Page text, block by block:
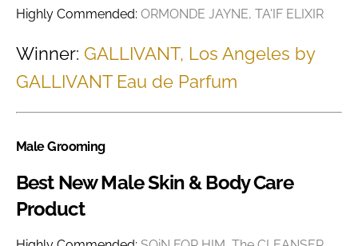
Highly Commended: ORMONDE JAYNE, TA'IF ELIXIR
Winner: GALLIVANT, Los Angeles by
GALLIVANT Eau de Parfum
Male Grooming
Best New Male Skin & Body Care
Product